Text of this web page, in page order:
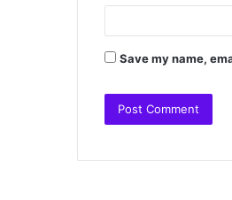
Save my name,